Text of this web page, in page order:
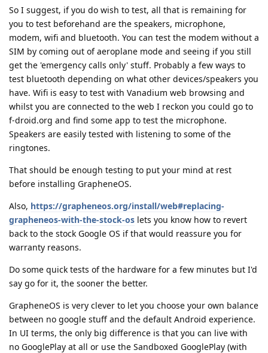
So I suggest, if you do wish to test, all that is remaining for
you to test beforehand are the speakers, microphone,
modem, wifi and bluetooth. You can test the modem without a
SIM by coming out of aeroplane mode and seeing if you still
get the 'emergency calls only' stuff. Probably a few ways to
test bluetooth depending on what other devices/speakers you
have. Wifi is easy to test with Vanadium web browsing and
whilst you are connected to the web I reckon you could go to
f-droid.org and find some app to test the microphone.
Speakers are easily tested with listening to some of the
ringtones.
That should be enough testing to put your mind at rest
before installing GrapheneOS.
Also, https://grapheneos.org/install/web#replacing-
grapheneos-with-the-stock-os lets you know how to revert
back to the stock Google OS if that would reassure you for
warranty reasons.
Do some quick tests of the hardware for a few minutes but I'd
say go for it, the sooner the better.
GrapheneOS is very clever to let you choose your own balance
between no google stuff and the default Android experience.
In UI terms, the only big difference is that you can live with
no GooglePlay at all or use the Sandboxed GooglePlay (with